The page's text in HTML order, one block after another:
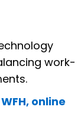
work-
online